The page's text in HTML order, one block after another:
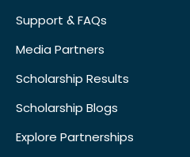
Support & FAQs
Media Partners
Scholarship Results
Scholarship Blogs
Explore Partnerships